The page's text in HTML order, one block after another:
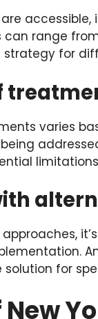
can range
strategy for
varies
for